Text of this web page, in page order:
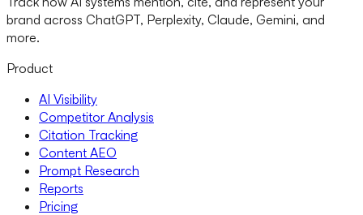
brand across ChatGPT, Perplexity, Claude, Gemini, and
more.
Product
AI Visibility
Competitor Analysis
Citation Tracking
Content AEO
Prompt Research
Reports
Pricing